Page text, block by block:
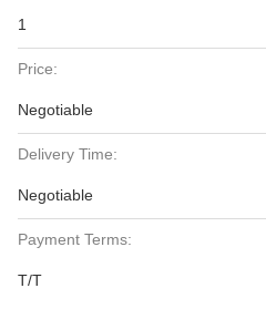
1
Price:
Negotiable
Delivery Time:
Negotiable
Payment Terms:
T/T